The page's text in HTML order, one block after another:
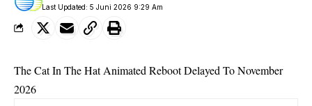
Last Updated: 5 Juni 2026 9:29 Am
The Cat In The Hat Animated Reboot Delayed To November
2026